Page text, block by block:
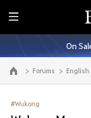
E
n
t
i
r
M
On
Go to the main page Forums English
#Wukong